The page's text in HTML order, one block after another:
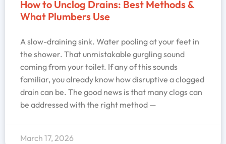
How to Unclog Drains: Best Methods &
What Plumbers Use
A slow-draining sink. Water pooling at your feet in
the shower. That unmistakable gurgling sound
coming from your toilet. If any of this sounds
familiar, you already know how disruptive a clogged
drain can be. The good news is that many clogs can
be addressed with the right method —
March 17, 2026